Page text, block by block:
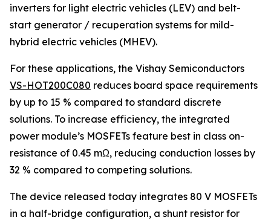
inverters for light electric vehicles (LEV) and belt-
start generator / recuperation systems for mild-
hybrid electric vehicles (MHEV).
For these applications, the Vishay Semiconductors
VS-HOT200C080 reduces board space requirements
by up to 15 % compared to standard discrete
solutions. To increase efficiency, the integrated
power module’s MOSFETs feature best in class on-
resistance of 0.45 mΩ, reducing conduction losses by
32 % compared to competing solutions.
The device released today integrates 80 V MOSFETs
in a half-bridge configuration, a shunt resistor for